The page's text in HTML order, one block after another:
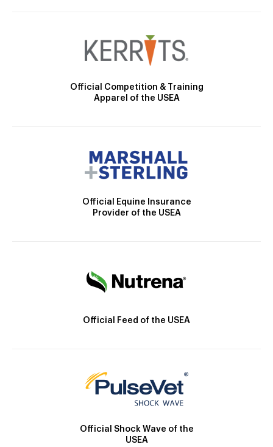
Official Competition & Training
Apparel of the USEA
Official Equine Insurance
Provider of the USEA
Official Feed of the USEA
Official Shock Wave of the
USEA